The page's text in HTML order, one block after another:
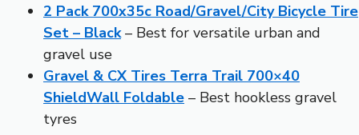
2 Pack 700x35c Road/Gravel/City Bicycle Tire
Set – Black– Best for versatile urban and
gravel use
Gravel & CX Tires Terra Trail 700×40
ShieldWall Foldable – Best hookless gravel
tyres